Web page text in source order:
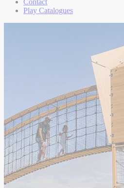
Contact
Play Catalogues